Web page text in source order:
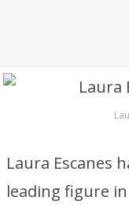
Laura Escanes
leading figure